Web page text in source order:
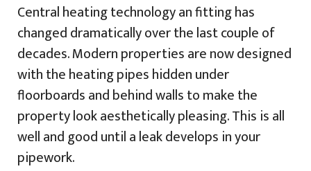
Central heating technology an fitting has
changed dramatically over the last couple of
decades. Modern properties are now designed
with the heating pipes hidden under
floorboards and behind walls to make the
property look aesthetically pleasing. This is all
well and good until a leak develops in your
pipework.